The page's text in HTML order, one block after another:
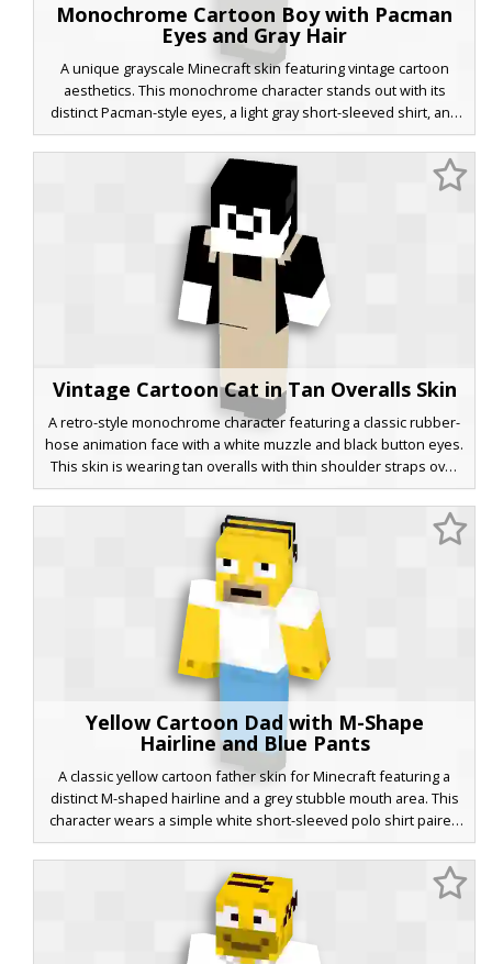
Monochrome Cartoon Boy with Pacman
Eyes and Gray Hair
A unique grayscale Minecraft skin featuring vintage cartoon
aesthetics. This monochrome character stands out with its
distinct Pacman-style eyes, a light gray short-sleeved shirt, and
dark charcoal trousers. The design utilizes a retro 1930s
animation palette, making it a perfect choice for players seeking
a classic rubber-hose style look in a modern blocky world.
Vintage Cartoon Cat in Tan Overalls Skin
A retro-style monochrome character featuring a classic rubber-
hose animation face with a white muzzle and black button eyes.
This skin is wearing tan overalls with thin shoulder straps over
a solid black body, capturing a silent film aesthetic for your next
Minecraft session. The minimalist color palette of beige, black,
and white provides a clean look for fans of old-school cartoons
and 1920s animation styles.
Yellow Cartoon Dad with M-Shape
Hairline and Blue Pants
A classic yellow cartoon father skin for Minecraft featuring a
distinct M-shaped hairline and a grey stubble mouth area. This
character wears a simple white short-sleeved polo shirt paired
with light blue trousers and dark grey shoes. The wide-eyed
expression and minimalist shading provide a clean aesthetic
for fans of iconic animated sitcom families looking for a
recognizable avatar.